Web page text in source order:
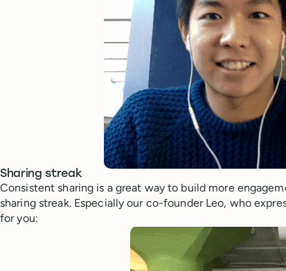
Sharing streak
Consistent sharing is a great way to build more
sharing streak. Especially our co-founder Leo, who
for you: